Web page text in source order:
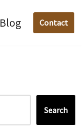
Blog Contact
Search